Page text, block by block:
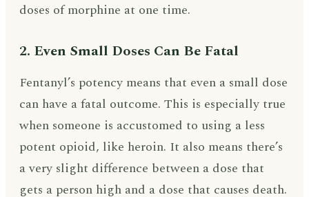
doses of morphine at one time.
2. Even Small Doses Can Be Fatal
Fentanyl’s potency means that even a small dose
can have a fatal outcome. This is especially true
when someone is accustomed to using a less
potent opioid, like heroin. It also means there’s
a very slight difference between a dose that
gets a person high and a dose that causes death.